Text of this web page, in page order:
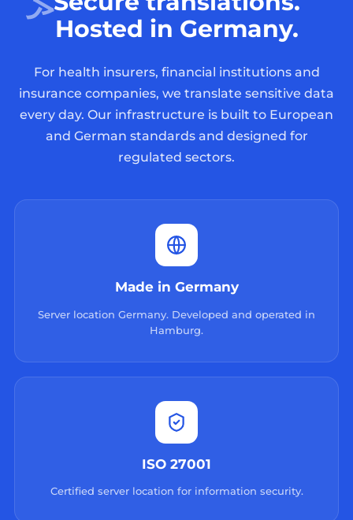
Hosted in Germany.
For health insurers, financial institutions and
insurance companies, we translate sensitive data
every day. Our infrastructure is built to European
and German standards and designed for
regulated sectors.
Made in Germany
Server location Germany. Developed and operated in
Hamburg.
ISO 27001
Certified server location for information security.